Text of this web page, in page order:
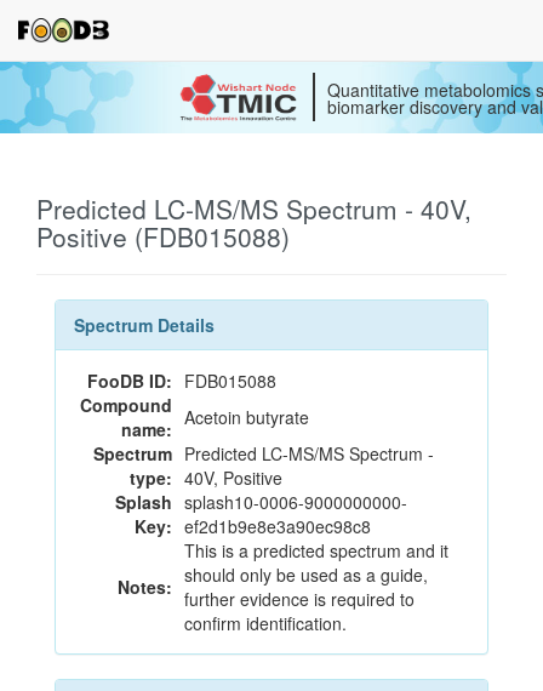
Quantitative metabolomics
biomarker discovery and
Predicted LC-MS/MS Spectrum - 40V,
Positive (FDB015088)
Spectrum Details
FooDB ID: FDB015088
Compound
name: Acetoin butyrate
Spectrum
type:
Predicted LC-MS/MS Spectrum -
40V, Positive
Splash
Key:
splash10-0006-9000000000-
ef2d1b9e8e3a90ec98c8
Notes:
This is a predicted spectrum and it
should only be used as a guide,
further evidence is required to
confirm identification.